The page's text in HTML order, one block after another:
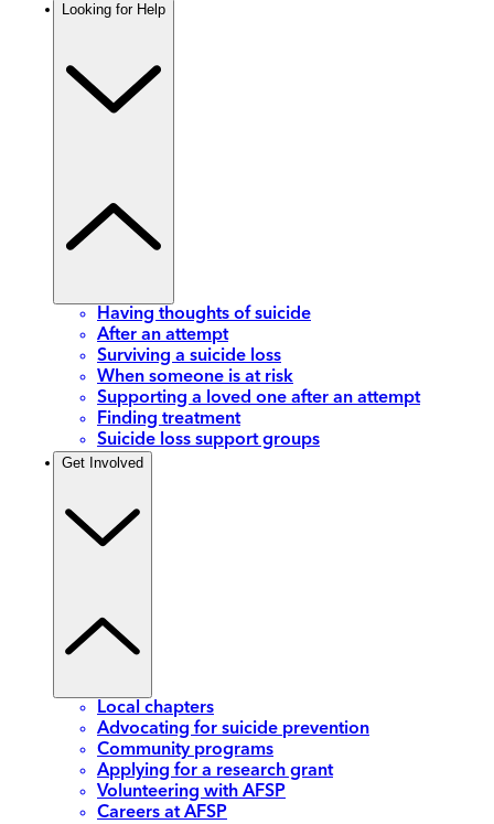
Looking for Help
Having thoughts of suicide
After an attempt
Surviving a suicide loss
When someone is at risk
Supporting a loved one after an attempt
Finding treatment
Suicide loss support groups
Get Involved
Local chapters
Advocating for suicide prevention
Community programs
Applying for a research grant
Volunteering with AFSP
Careers at AFSP